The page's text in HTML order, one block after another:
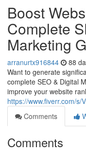
Boost
Complete
Marketing
arranurtx916844 88
Want to generate
complete SEO & Digital
improve your website
https://www.fiverr.com/s/
Comments
Comments